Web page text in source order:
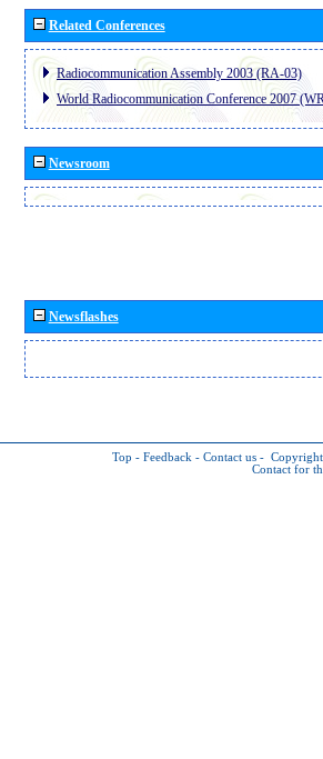
Related Conferences
Radiocommunication Assembly 2003 (RA-03)
World Radiocommunication Conference 2007
Newsroom
Newsflashes
Top - Feedback - Contact us -
Contact for